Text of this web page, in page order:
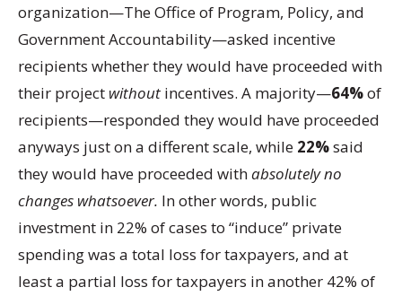
organization—The Office of Program, Policy, and
Government Accountability—asked incentive
recipients whether they would have proceeded with
their project without incentives. A majority—64%of
recipients—responded they would have proceeded
anyways just on a different scale, while 22%said
they would have proceeded withabsolutely no
changes whatsoever. In other words, public
investment in 22% of cases to “induce” private
spending was a total loss for taxpayers, and at
least a partial loss for taxpayers in another 42% of